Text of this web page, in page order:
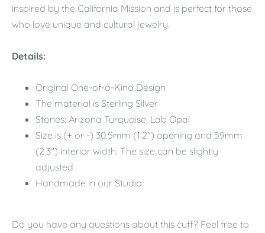
inspired by the California Mission and is perfect for those
who love unique and cultural jewelry.
Details:
Original One-of-a-Kind Design
The material is Sterling Silver
Stones: Arizona Turquoise, Lab Opal
Size is (+ or -) 30.5mm (1.2") opening and 59mm
(2.3") interior width. The size can be slightly
adjusted.
Handmade in our Studio
Do you have any questions about this cuff? Feel free to